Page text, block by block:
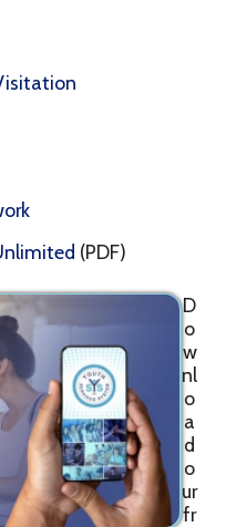
(PDF)
D
o
w
nl
o
a
d
o
ur
fr